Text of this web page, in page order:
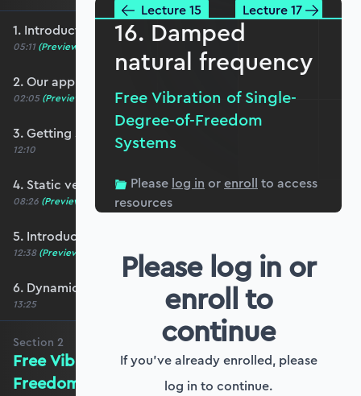
1. Introduction and course overview
05:11 (Preview)
2. Our approach to Python
02:05 (Preview)
3. Getting started with Jupyter Notebooks
12:10
4. Static versus dynamic analysis
08:26 (Preview)
5. Introducing inertia
12:38 (Preview)
6. Dynamic response and inertia
13:25
Section 2
Free Vibration of Single-Degree-of-
Freedom Systems
Lecture 15 Lecture 17
16. Damped
natural frequency
Free Vibration of Single-
Degree-of-Freedom
Systems
Please log in orenroll to access
resources
Please log in or
enroll to
continue
If you've already enrolled, please
log in to continue.